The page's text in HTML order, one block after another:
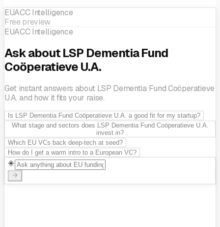
EUACC Intelligence
Free preview
EUACC Intelligence
Ask about LSP Dementia Fund
Coöperatieve U.A.
Get instant answers about LSP Dementia Fund Coöperatieve
U.A. and how it fits your raise.
Is LSP Dementia Fund Coöperatieve U.A. a good fit for my startup?
What stage and sectors does LSP Dementia Fund Coöperatieve U.A.
invest in?
Which EU VCs back deep-tech at seed?
How do I get a warm intro to a European VC?